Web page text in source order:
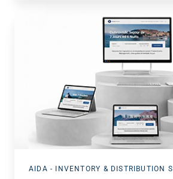
AIDA - INVENTORY & DISTRIBUTION